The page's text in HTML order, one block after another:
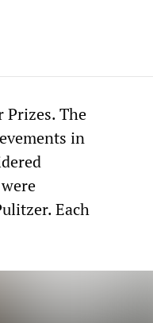
Prizes. The
in
Each